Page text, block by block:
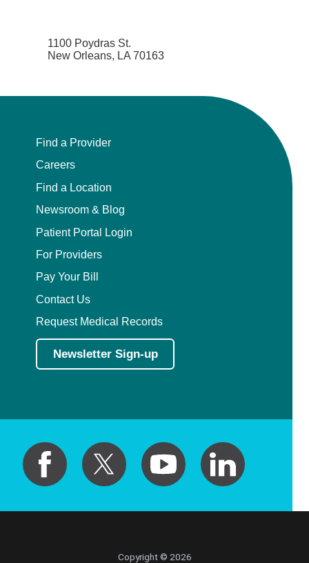
1100 Poydras St.
New Orleans, LA 70163
Find a Provider
Careers
Find a Location
Newsroom & Blog
Patient Portal Login
For Providers
Pay Your Bill
Contact Us
Request Medical Records
Newsletter Sign-up
Copyright © 2026